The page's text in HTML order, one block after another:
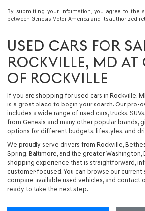
By submitting your information, you agree to the
between Genesis Motor America and its authorized
USED CARS FOR
ROCKVILLE, MD AT
OF ROCKVILLE
If you are shopping for used cars in Rockville,
is a great place to begin your search. Our pre-
includes a wide range of used cars, trucks,
from Genesis and many other popular brands,
options for different budgets, lifestyles, and
We proudly serve drivers from Rockville,
Spring, Baltimore, and the greater Washington,
shopping experience that is straightforward,
customer-focused. You can browse our current
compare available used vehicles, and contact
ready to take the next step.